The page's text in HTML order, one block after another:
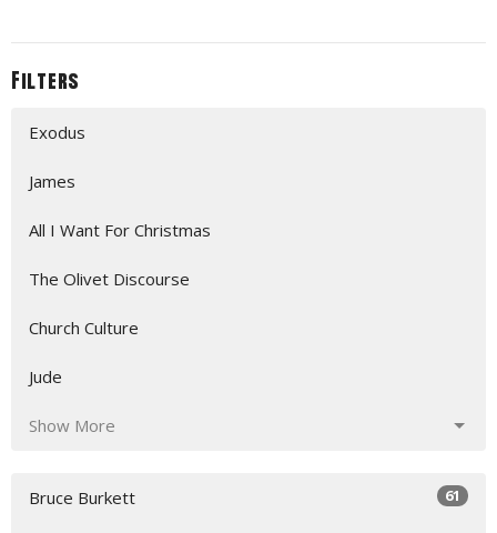
Filters
Exodus
James
All I Want For Christmas
The Olivet Discourse
Church Culture
Jude
Show More
Bruce Burkett 61